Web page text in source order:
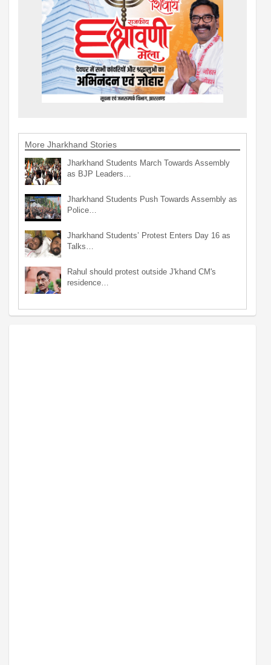
More Jharkhand Stories
Jharkhand Students March Towards Assembly
as BJP Leaders…
Jharkhand Students Push Towards Assembly as
Police…
Jharkhand Students’ Protest Enters Day 16 as
Talks…
Rahul should protest outside J'khand CM's
residence…